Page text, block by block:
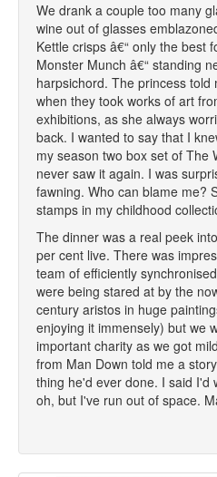
We drank a couple too many
wine out of glasses
Kettle crisps â€“ only the best
Monster Munch â€“ standing
harpsichord. The princess told
when they took works of art
exhibitions, as she always
back. I wanted to say that I
my season two box set of The
never saw it again. I was
fawning. Who can blame me?
stamps in my childhood
The dinner was a real peek
per cent live. There was
team of efficiently
were being stared at by the
century aristos in huge
enjoying it immensely) but we
important charity as we got
from Man Down told me a
thing he'd ever done. I said I'd
oh, but I've run out of space.